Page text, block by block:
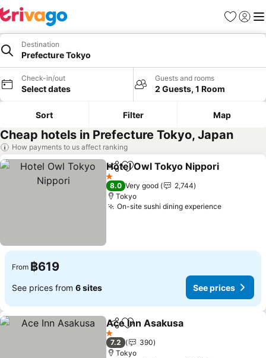
Favorites
Sign in
Destination
Prefecture Tokyo
Check-in/out
Select dates
Guests and rooms
2 Guests, 1 Room
Sort Filter Map
Cheap hotels in Prefecture Tokyo, Japan
How payments to us affect ranking
ShareAdd to favorites
Hotel Owl Tokyo Nippori
1 Stars
8.0 Very good
2,744
Tokyo
On-site sushi dining experience
From ฿619
See prices from 6 sites See prices
ShareAdd to favorites
Ace Inn Asakusa
1 Stars
7.2
390
Tokyo